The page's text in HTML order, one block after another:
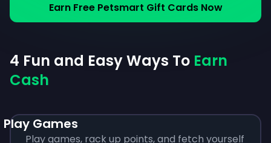
Earn Free Petsmart Gift Cards Now
4 Fun and Easy Ways To Earn
Cash
Play Games
Play games, rack up points, and fetch yourself